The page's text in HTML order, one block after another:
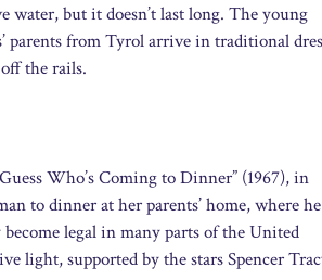
but it doesn’t last long. The young
parents from Tyrol arrive in traditional
the rails.
Who’s Coming to Dinner” (1967), in
to dinner at her parents’ home, where he
legal in many parts of the United
light, supported by the stars Spencer